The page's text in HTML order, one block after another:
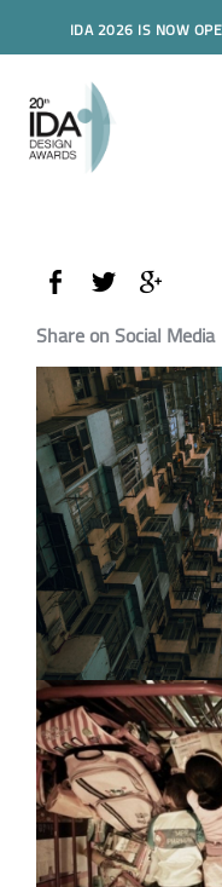
IDA 2026 IS NOW
Share on Social Media